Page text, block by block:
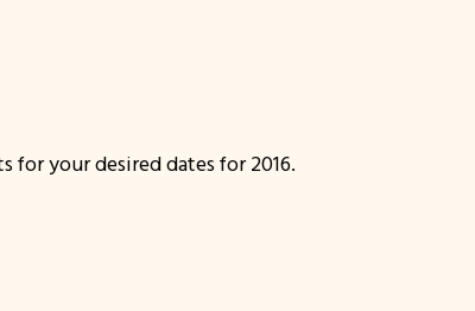
your desired dates for 2016.